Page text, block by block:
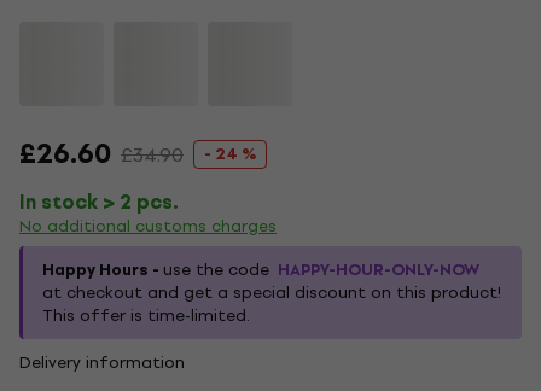
£26.60 £34.90 - 24 %
In stock > 2 pcs.
No additional customs charges
Happy Hours - use the code HAPPY-HOUR-ONLY-NOW
at checkout and get a special discount on this product!
This offer is time-limited.
Delivery information